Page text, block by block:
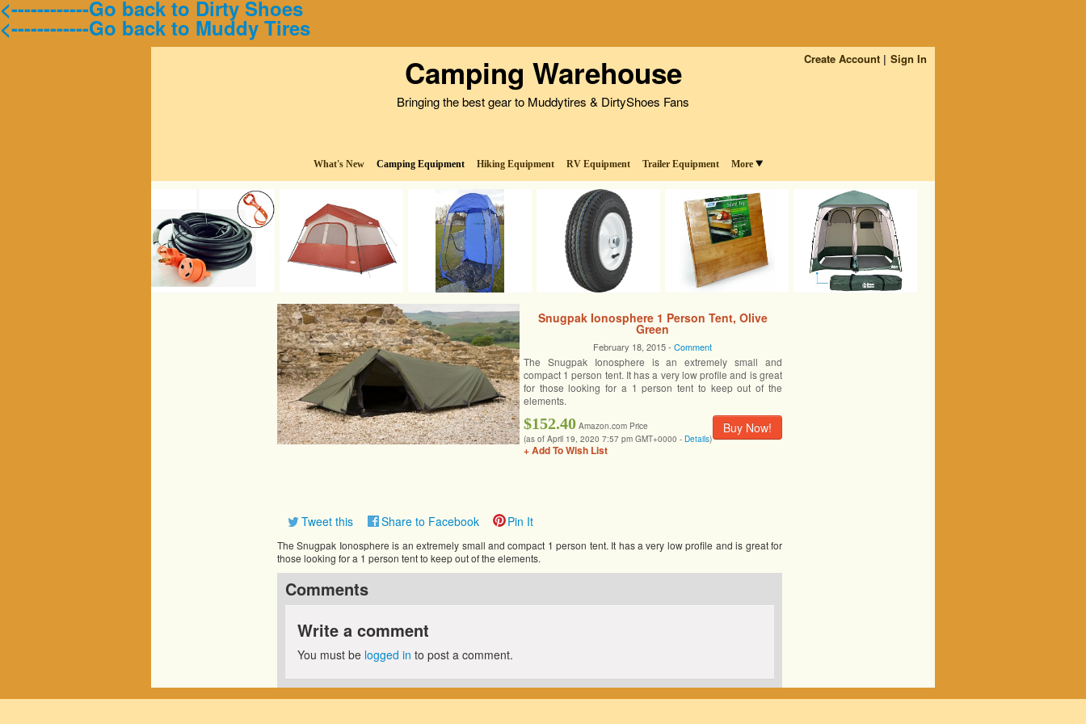
<------------Go back to Dirty Shoes
<------------Go back to Muddy Tires
Create Account Sign In
Camping Warehouse
Bringing the best gear to Muddytires & DirtyShoes Fans
What's New Camping Equipment Hiking Equipment RV Equipment Trailer Equipment More
Snugpak Ionosphere 1 Person Tent, Olive
Green
February 18, 2015 -Comment
The Snugpak Ionosphere is an extremely small and
compact 1 person tent. It has a very low profile and is great
for those looking for a 1 person tent to keep out of the
elements.
Buy Now!
$152.40 Amazon.com Price
(as of April 19, 2020 7:57 pm GMT+0000 - Details)
+ Add To Wish List
Tweet this Share to Facebook Pin It
The Snugpak Ionosphere is an extremely small and compact 1 person tent. It has a very low profile and is great for
those looking for a 1 person tent to keep out of the elements.
Comments
Write a comment
You must be logged in to post a comment.